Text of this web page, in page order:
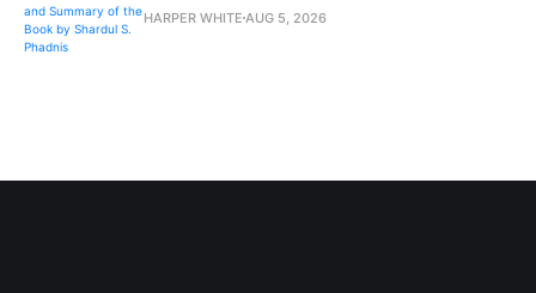
HARPER WHITE AUG 5, 2026